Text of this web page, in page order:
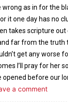
wrong as in for the
it one day has no
takes scripture out
far from the truth
get any worse
I’ll pray for her
opened before our
a comment